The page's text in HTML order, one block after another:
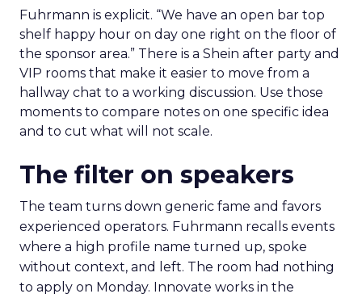
Fuhrmann is explicit. “We have an open bar top
shelf happy hour on day one right on the floor of
the sponsor area.” There is a Shein after party and
VIP rooms that make it easier to move from a
hallway chat to a working discussion. Use those
moments to compare notes on one specific idea
and to cut what will not scale.
The filter on speakers
The team turns down generic fame and favors
experienced operators. Fuhrmann recalls events
where a high profile name turned up, spoke
without context, and left. The room had nothing
to apply on Monday. Innovate works in the